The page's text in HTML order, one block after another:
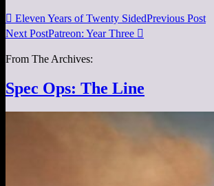
 Eleven Years of Twenty SidedPrevious Post
Next PostPatreon: Year Three 
From The Archives:
Spec Ops: The Line